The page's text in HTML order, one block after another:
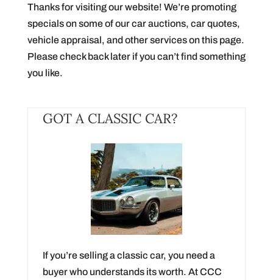
Thanks for visiting our website! We’re promoting
specials on some of our car auctions, car quotes,
vehicle appraisal, and other services on this page.
Please check back later if you can’t find something
you like.
GOT A CLASSIC CAR?
If you’re selling a classic car, you need a
buyer who understands its worth. At CCC